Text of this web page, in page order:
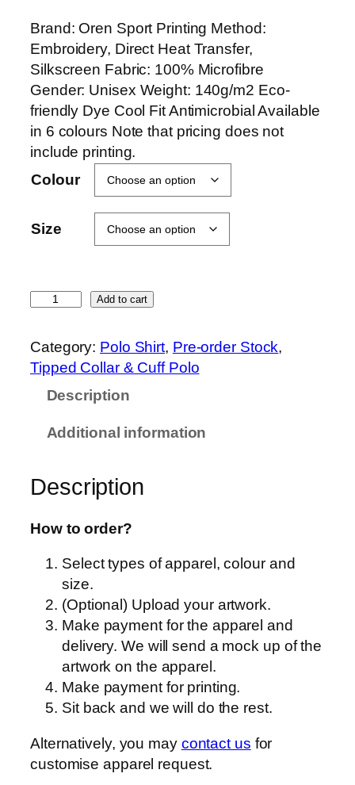
Brand: Oren Sport Printing Method:
Embroidery, Direct Heat Transfer,
Silkscreen Fabric: 100% Microfibre
Gender: Unisex Weight: 140g/m2 Eco-
friendly Dye Cool Fit Antimicrobial Available
in 6 colours Note that pricing does not
include printing.
Colour
Size
e
n
–
D
T
i
Add to cart
Category: Polo Shirt, Pre-order Stock
Tipped Collar & Cuff Polo
Description
Additional information
Description
How to order?
Select types of apparel, colour and
size.
(Optional) Upload your artwork.
Make payment for the apparel and
delivery. We will send a mock up of the
artwork on the apparel.
Make payment for printing.
Sit back and we will do the rest.
Alternatively, you may contact us for
customise apparel request.